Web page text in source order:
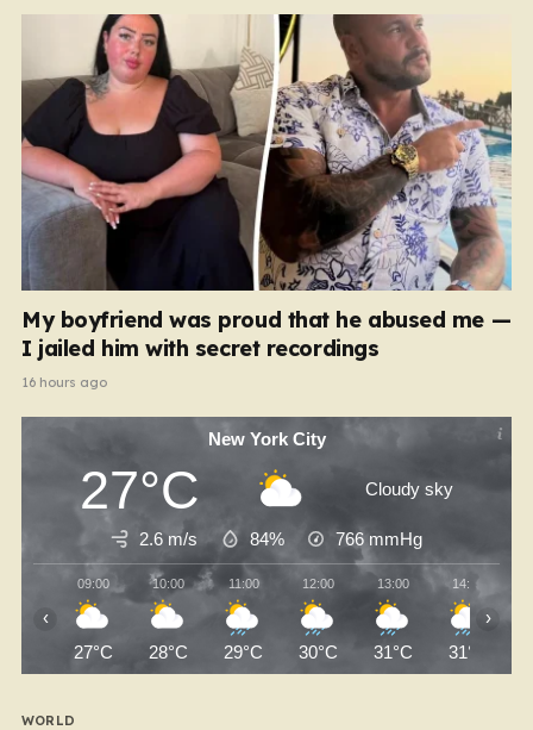
My boyfriend was proud that he abused me —
I jailed him with secret recordings
16 hours ago
New York City
27°C Cloudy sky
2.6 m/s 84% 766 mmHg
09:00
27°C
10:00
28°C
11:00
29°C
12:00
30°C
13:00
31°C
14:00
31°C
‹ ›
WORLD